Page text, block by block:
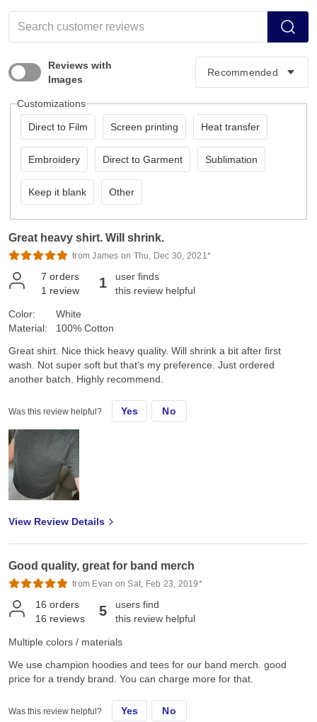
Reviews with
Images
Customizations
Direct to Film Screen printing Heat transfer
Embroidery Direct to Garment Sublimation
Keep it blank Other
Great heavy shirt. Will shrink.
from James on Thu, Dec 30, 2021*
7 orders
1 review 1
user finds
this review helpful
Color:
Material:
White
100% Cotton
Great shirt. Nice thick heavy quality. Will shrink a bit after first
wash. Not super soft but that’s my preference. Just ordered
another batch. Highly recommend.
Was this review helpful? Yes No
View Review Details
Good quality, great for band merch
from Evan on Sat, Feb 23, 2019*
16 orders
16 reviews 5
users find
this review helpful
Multiple colors / materials
We use champion hoodies and tees for our band merch. good
price for a trendy brand. You can charge more for that.
Was this review helpful? Yes No